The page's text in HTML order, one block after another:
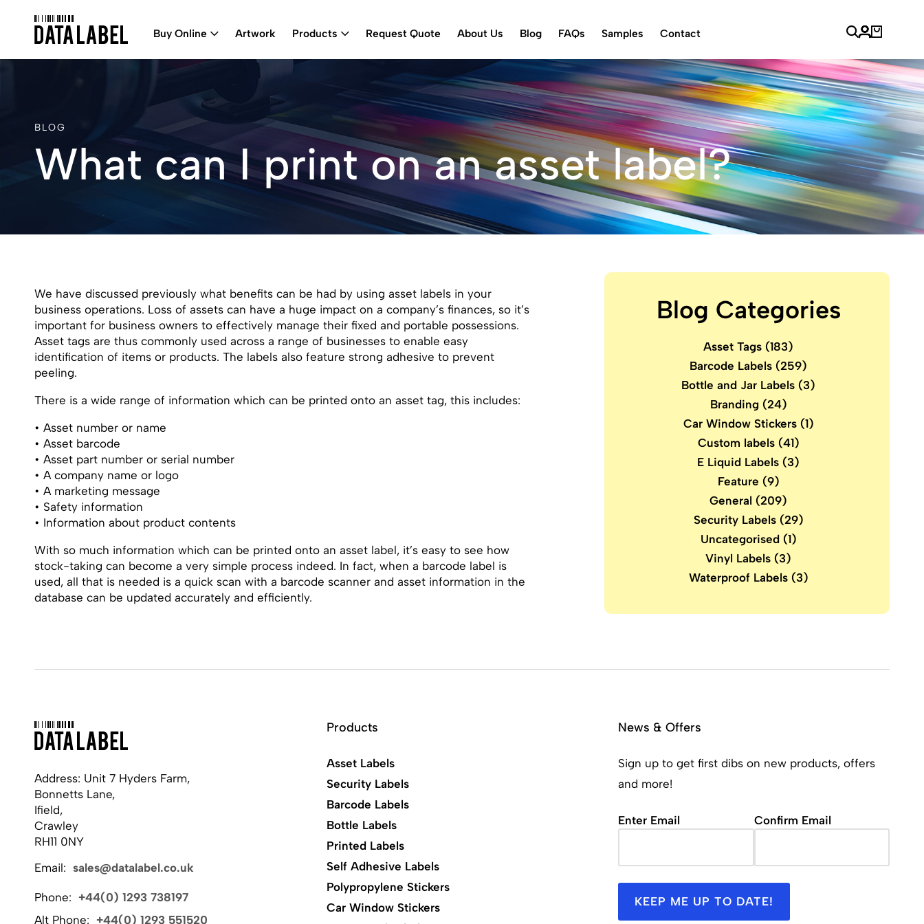
Buy Online Artwork Products Request Quote About Us Blog FAQs Samples Contact
BLOG
What can I print on an asset label?
We have discussed previously what benefits can be had by using asset labels in your
business operations. Loss of assets can have a huge impact on a company’s finances, so it’s
important for business owners to effectively manage their fixed and portable possessions.
Asset tags are thus commonly used across a range of businesses to enable easy
identification of items or products. The labels also feature strong adhesive to prevent
peeling.
There is a wide range of information which can be printed onto an asset tag, this includes:
• Asset number or name
• Asset barcode
• Asset part number or serial number
• A company name or logo
• A marketing message
• Safety information
• Information about product contents
With so much information which can be printed onto an asset label, it’s easy to see how
stock-taking can become a very simple process indeed. In fact, when a barcode label is
used, all that is needed is a quick scan with a barcode scanner and asset information in the
database can be updated accurately and efficiently.
Blog Categories
Asset Tags (183)
Barcode Labels (259)
Bottle and Jar Labels (3)
Branding(24)
Car Window Stickers(1)
Custom labels(41)
E Liquid Labels (3)
Feature (9)
General (209)
Security Labels(29)
Uncategorised (1)
Vinyl Labels (3)
Waterproof Labels(3)
Address: Unit 7 Hyders Farm,
Bonnetts Lane,
Ifield,
Crawley
RH11 0NY
Email: sales@datalabel.co.uk
Phone: +44(0) 1293 738197
Alt Phone: +44(0) 1293 551520
Products
Asset Labels
Security Labels
Barcode Labels
Bottle Labels
Printed Labels
Self Adhesive Labels
Polypropylene Stickers
Car Window Stickers
News & Offers
Sign up to get first dibs on new products, offers
and more!
Email (Required)
Enter Email Confirm Email